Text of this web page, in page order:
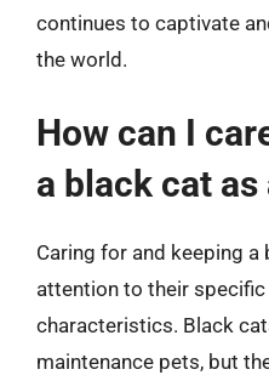
continues to captivate
the world.
How can I
a black cat as
Caring for and keeping
attention to their specific
characteristics. Black
maintenance pets, but